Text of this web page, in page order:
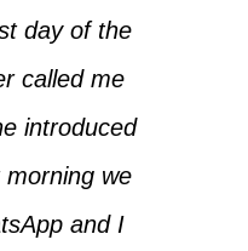
day of the
called me
introduced
we
and I